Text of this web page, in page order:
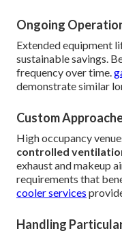
Ongoing
Extended equipment
sustainable savings.
frequency over time.
demonstrate similar
Custom
High occupancy
controlled
exhaust and makeup
requirements that
cooler services
Handling